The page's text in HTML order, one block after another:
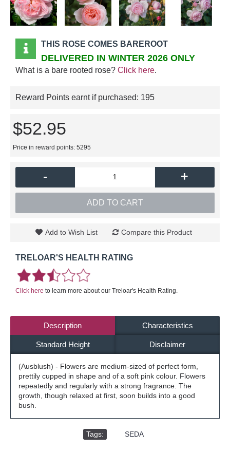
THIS ROSE COMES BAREROOT
DELIVERED IN WINTER 2026 ONLY
What is a bare rooted rose? Click here.
Reward Points earnt if purchased: 195
$52.95
Price in reward points: 5295
- +
ADD TO CART
Add to Wish List Compare this Product
TRELOAR'S HEALTH RATING
Click here to learn more about our Treloar's Health Rating.
Description Characteristics
Standard Height Disclaimer
(Ausblush) - Flowers are medium-sized of perfect form,
prettily cupped in shape and of a soft pink colour. Flowers
repeatedly and regularly with a strong fragrance. The
growth, though relaxed at first, soon builds into a good
bush.
Tags: SEDA